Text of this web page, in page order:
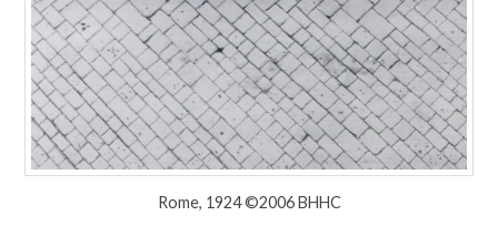
Rome, 1924 ©2006 BHHC